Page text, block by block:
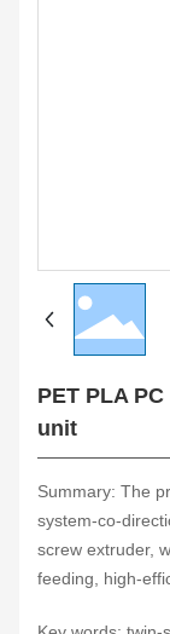
PET PLA
unit
Summary: The
system-co-
screw extruder,
feeding, high-